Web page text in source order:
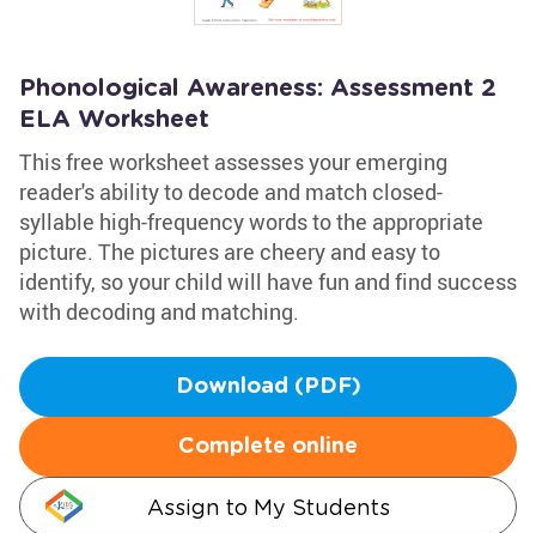
Phonological Awareness: Assessment 2
ELA Worksheet
This free worksheet assesses your emerging
reader's ability to decode and match closed-
syllable high-frequency words to the appropriate
picture. The pictures are cheery and easy to
identify, so your child will have fun and find success
with decoding and matching.
Download (PDF)
Complete online
Assign to My Students